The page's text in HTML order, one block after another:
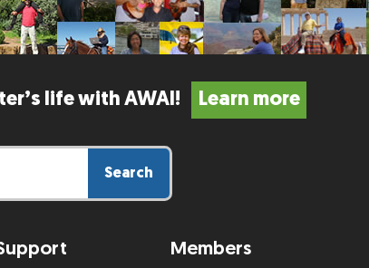
life with AWAI! Learn more
Search
Members